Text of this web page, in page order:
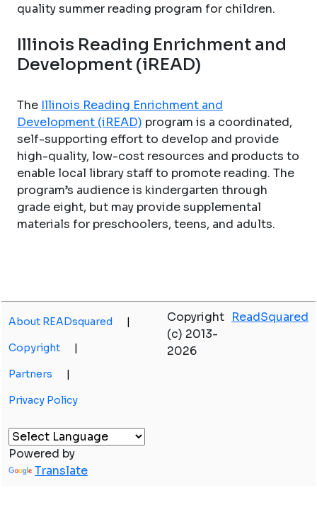
quality summer reading program for children.
Illinois Reading Enrichment and
Development (iREAD)
The Illinois Reading Enrichment and
Development (iREAD) program is a coordinated,
self-supporting effort to develop and provide
high-quality, low-cost resources and products to
enable local library staff to promote reading. The
program’s audience is kindergarten through
grade eight, but may provide supplemental
materials for preschoolers, teens, and adults.
About READsquared |
Copyright |
Partners |
Privacy Policy
Copyright
(c) 2013-
2026
ReadSquared
Powered by
Translate